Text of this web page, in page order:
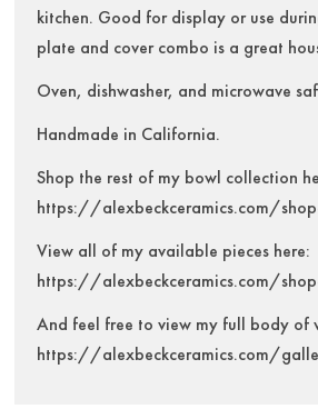
kitchen. Good for display or use
plate and cover combo is a great
Oven, dishwasher, and microwave
Handmade in California.
Shop the rest of my bowl collection
https://alexbeckceramics.com/
View all of my available pieces here:
https://alexbeckceramics.com/
And feel free to view my full body of
https://alexbeckceramics.com/